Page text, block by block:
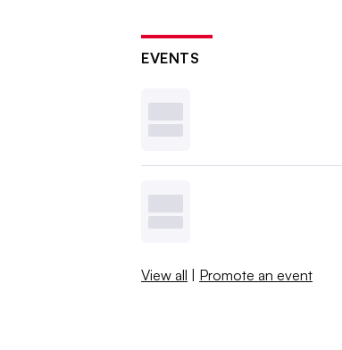
EVENTS
View all | Promote an event